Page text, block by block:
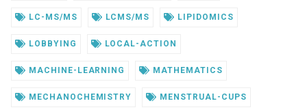
LC-MS/MS LCMS/MS LIPIDOMICS
LOBBYING LOCAL-ACTION
MACHINE-LEARNING MATHEMATICS
MECHANOCHEMISTRY MENSTRUAL-CUPS